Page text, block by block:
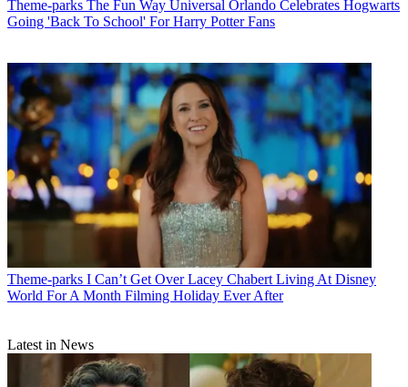
Theme-parks The Fun Way Universal Orlando Celebrates Hogwarts
Going 'Back To School' For Harry Potter Fans
Theme-parks I Can’t Get Over Lacey Chabert Living At Disney
World For A Month Filming Holiday Ever After
Latest in News